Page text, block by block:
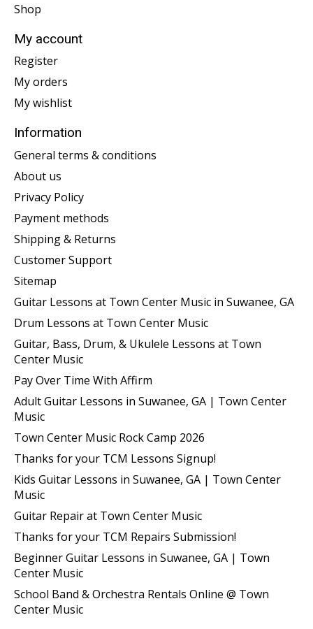
Shop
My account
Register
My orders
My wishlist
Information
General terms & conditions
About us
Privacy Policy
Payment methods
Shipping & Returns
Customer Support
Sitemap
Guitar Lessons at Town Center Music in Suwanee, GA
Drum Lessons at Town Center Music
Guitar, Bass, Drum, & Ukulele Lessons at Town
Center Music
Pay Over Time With Affirm
Adult Guitar Lessons in Suwanee, GA | Town Center
Music
Town Center Music Rock Camp 2026
Thanks for your TCM Lessons Signup!
Kids Guitar Lessons in Suwanee, GA | Town Center
Music
Guitar Repair at Town Center Music
Thanks for your TCM Repairs Submission!
Beginner Guitar Lessons in Suwanee, GA | Town
Center Music
School Band & Orchestra Rentals Online @ Town
Center Music